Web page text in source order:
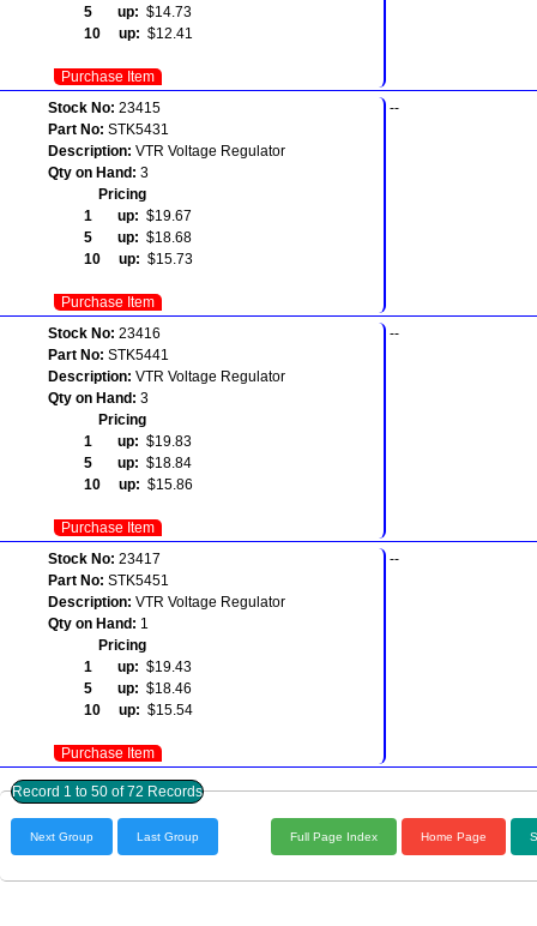
5 up: $14.73
10 up: $12.41
Purchase Item
Stock No: 23415
Part No: STK5431
Description: VTR Voltage Regulator
Qty on Hand: 3
Pricing
1 up: $19.67
5 up: $18.68
10 up: $15.73
Purchase Item
--
Stock No: 23416
Part No: STK5441
Description: VTR Voltage Regulator
Qty on Hand: 3
Pricing
1 up: $19.83
5 up: $18.84
10 up: $15.86
Purchase Item
--
Stock No: 23417
Part No: STK5451
Description: VTR Voltage Regulator
Qty on Hand: 1
Pricing
1 up: $19.43
5 up: $18.46
10 up: $15.54
Purchase Item
--
Record 1 to 50 of 72 Records
Next Group Last Group Full Page Index Home Page